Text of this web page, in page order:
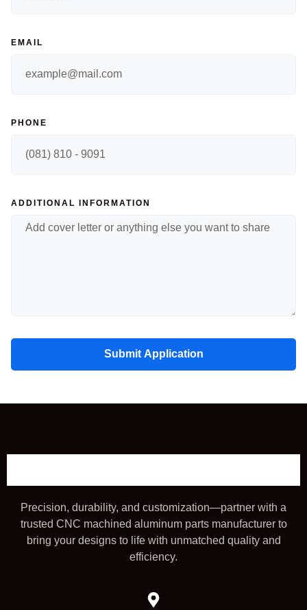
EMAIL
PHONE
ADDITIONAL INFORMATION
Submit Application
Precision, durability, and customization—partner with a
trusted CNC machined aluminum parts manufacturer to
bring your designs to life with unmatched quality and
efficiency.